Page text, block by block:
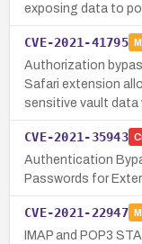
exposing data to
CVE-2021-41795
Authorization
Safari extension
sensitive vault data
CVE-2021-35943
Authentication
Passwords for
CVE-2021-22947
IMAP and POP3